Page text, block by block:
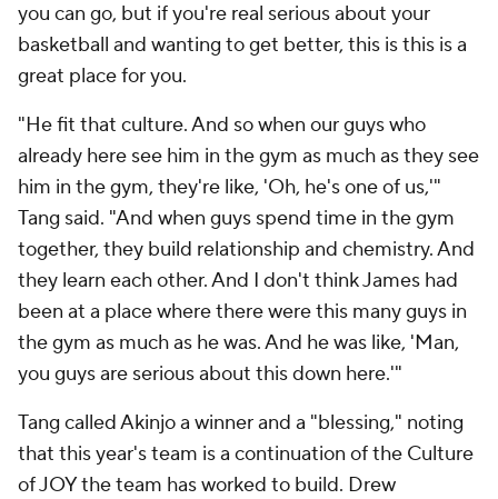
you can go, but if you're real serious about your
basketball and wanting to get better, this is this is a
great place for you.
"He fit that culture. And so when our guys who
already here see him in the gym as much as they see
him in the gym, they're like, 'Oh, he's one of us,'"
Tang said. "And when guys spend time in the gym
together, they build relationship and chemistry. And
they learn each other. And I don't think James had
been at a place where there were this many guys in
the gym as much as he was. And he was like, 'Man,
you guys are serious about this down here.'"
Tang called Akinjo a winner and a "blessing," noting
that this year's team is a continuation of the Culture
of JOY the team has worked to build. Drew